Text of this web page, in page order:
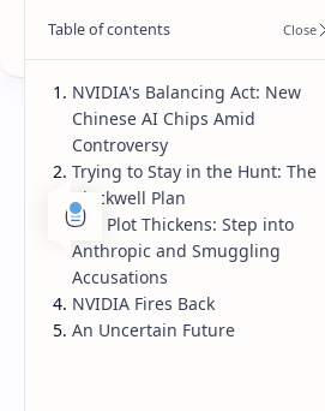
Home News
NVIDIA
Specific AI Chips
Export Controls
Controversy
NVIDIA's Balancing Act: New
Chinese AI Chips Amid
Controversy
Trying to Stay in the Hunt: The
Blackwell Plan
The Plot Thickens: Step into
Anthropic and Smuggling
Accusations
NVIDIA Fires Back
An Uncertain Future